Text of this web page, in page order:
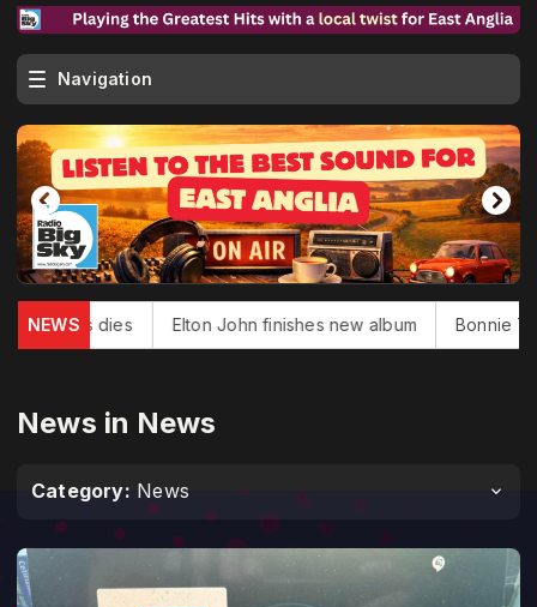
Navigation
NEWSdies Elton John finishes new album Bonnie
News in News
Category: News